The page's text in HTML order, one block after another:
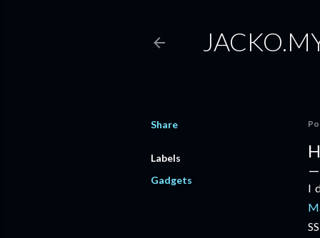
Share
Labels
Gadgets
I